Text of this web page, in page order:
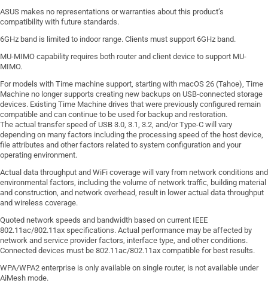
ASUS makes no representations or warranties about this product’s
compatibility with future standards.
6GHz band is limited to indoor range. Clients must support 6GHz band.
MU-MIMO capability requires both router and client device to support MU-
MIMO.
For models with Time machine support, starting with macOS 26 (Tahoe), Time
Machine no longer supports creating new backups on USB-connected storage
devices. Existing Time Machine drives that were previously configured remain
compatible and can continue to be used for backup and restoration.
The actual transfer speed of USB 3.0, 3.1, 3.2, and/or Type-C will vary
depending on many factors including the processing speed of the host device,
file attributes and other factors related to system configuration and your
operating environment.
Actual data throughput and WiFi coverage will vary from network conditions and
environmental factors, including the volume of network traffic, building material
and construction, and network overhead, result in lower actual data throughput
and wireless coverage.
Quoted network speeds and bandwidth based on current IEEE
802.11ac/802.11ax specifications. Actual performance may be affected by
network and service provider factors, interface type, and other conditions.
Connected devices must be 802.11ac/802.11ax compatible for best results.
WPA/WPA2 enterprise is only available on single router, is not available under
AiMesh mode.